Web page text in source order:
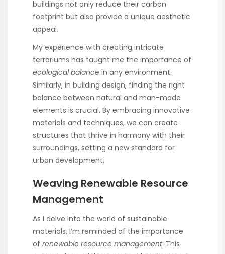
buildings not only reduce their carbon
footprint but also provide a unique aesthetic
appeal.
My experience with creating intricate
terrariums has taught me the importance of
ecological balance in any environment.
Similarly, in building design, finding the right
balance between natural and man-made
elements is crucial. By embracing innovative
materials and techniques, we can create
structures that thrive in harmony with their
surroundings, setting a new standard for
urban development.
Weaving Renewable Resource
Management
As I delve into the world of sustainable
materials, I’m reminded of the importance
of renewable resource management. This